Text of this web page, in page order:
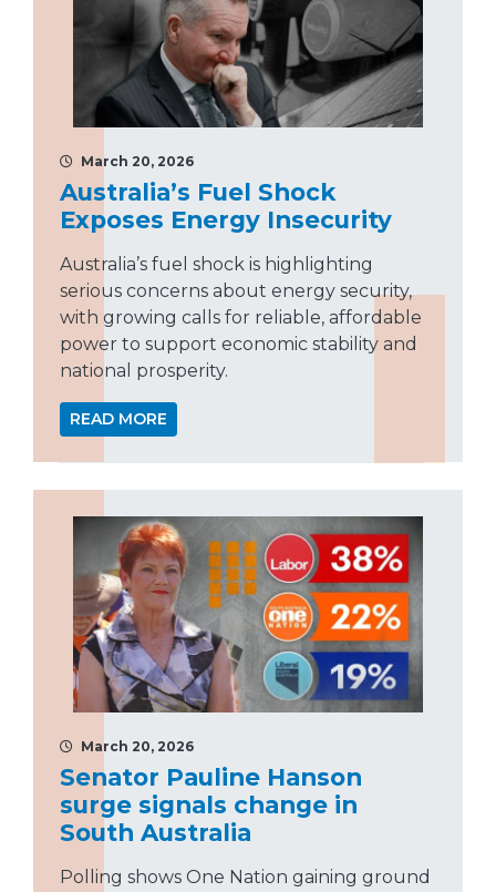
March 20, 2026
Australia’s Fuel Shock
Exposes Energy Insecurity
Australia’s fuel shock is highlighting
serious concerns about energy security,
with growing calls for reliable, affordable
power to support economic stability and
national prosperity.
READ MORE
March 20, 2026
Senator Pauline Hanson
surge signals change in
South Australia
Polling shows One Nation gaining ground